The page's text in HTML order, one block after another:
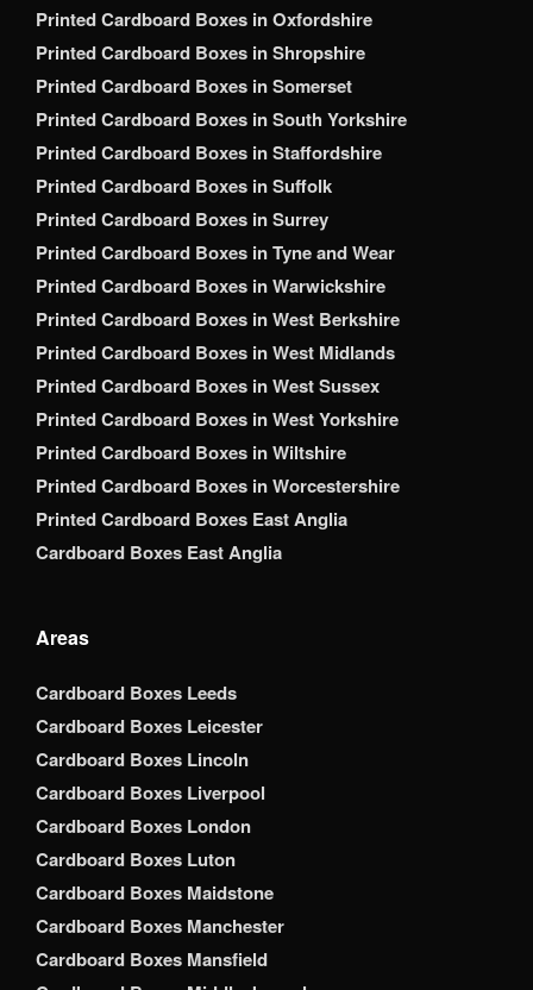
Printed Cardboard Boxes in Oxfordshire
Printed Cardboard Boxes in Shropshire
Printed Cardboard Boxes in Somerset
Printed Cardboard Boxes in South Yorkshire
Printed Cardboard Boxes in Staffordshire
Printed Cardboard Boxes in Suffolk
Printed Cardboard Boxes in Surrey
Printed Cardboard Boxes in Tyne and Wear
Printed Cardboard Boxes in Warwickshire
Printed Cardboard Boxes in West Berkshire
Printed Cardboard Boxes in West Midlands
Printed Cardboard Boxes in West Sussex
Printed Cardboard Boxes in West Yorkshire
Printed Cardboard Boxes in Wiltshire
Printed Cardboard Boxes in Worcestershire
Printed Cardboard Boxes East Anglia
Cardboard Boxes East Anglia
Areas
Cardboard Boxes Leeds
Cardboard Boxes Leicester
Cardboard Boxes Lincoln
Cardboard Boxes Liverpool
Cardboard Boxes London
Cardboard Boxes Luton
Cardboard Boxes Maidstone
Cardboard Boxes Manchester
Cardboard Boxes Mansfield